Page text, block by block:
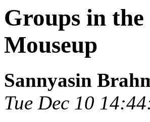
Groups in
Mouseup
Sannyasin
Tue Dec 10